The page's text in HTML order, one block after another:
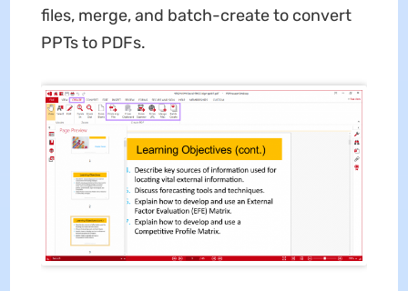
files, merge, and batch-create to convert
PPTs to PDFs.